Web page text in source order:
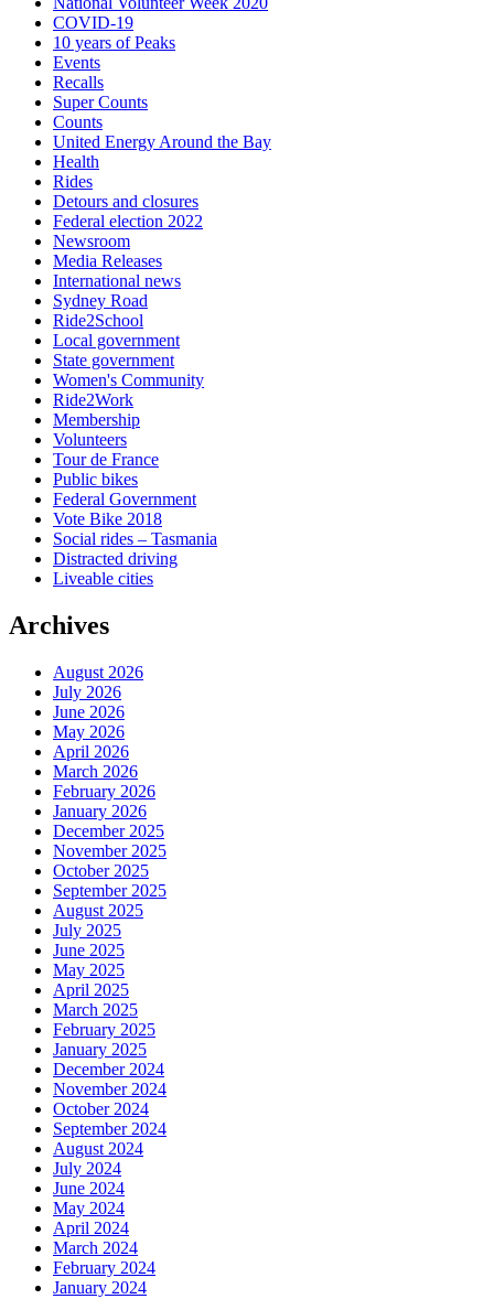
COVID-19
10 years of Peaks
Events
Recalls
Super Counts
Counts
United Energy Around the Bay
Health
Rides
Detours and closures
Federal election 2022
Newsroom
Media Releases
International news
Sydney Road
Ride2School
Local government
State government
Women's Community
Ride2Work
Membership
Volunteers
Tour de France
Public bikes
Federal Government
Vote Bike 2018
Social rides – Tasmania
Distracted driving
Liveable cities
Archives
August 2026
July 2026
June 2026
May 2026
April 2026
March 2026
February 2026
January 2026
December 2025
November 2025
October 2025
September 2025
August 2025
July 2025
June 2025
May 2025
April 2025
March 2025
February 2025
January 2025
December 2024
November 2024
October 2024
September 2024
August 2024
July 2024
June 2024
May 2024
April 2024
March 2024
February 2024
January 2024